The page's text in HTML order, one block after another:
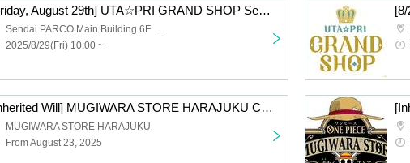
[Friday, August 29th] UTA☆PRI GRAND SHOP Sendai Admission Lottery
Sendai PARCO Main Building 6F Space 6
2025/8/29(Fri) 10:00 ~
[Inherited Will] MUGIWARA STORE HARAJUKU Card Game Lottery sales
MUGIWARA STORE HARAJUKU
From August 23, 2025